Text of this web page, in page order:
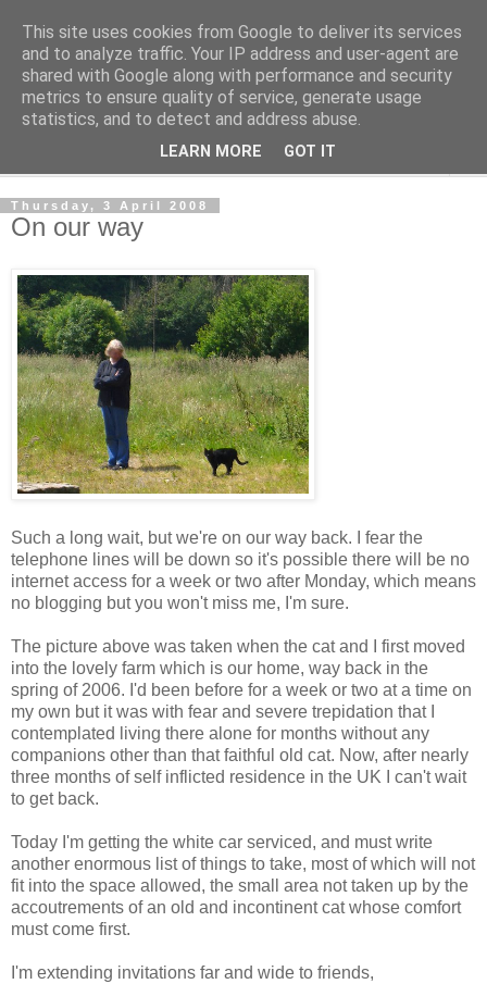
The Cats Tripe
What's left after the Cat is gone
Thursday, 3 April 2008
On our way
Such a long wait, but we're on our way back. I fear the
telephone lines will be down so it's possible there will be no
internet access for a week or two after Monday, which means
no blogging but you won't miss me, I'm sure.
The picture above was taken when the cat and I first moved
into the lovely farm which is our home, way back in the
spring of 2006. I'd been before for a week or two at a time on
my own but it was with fear and severe trepidation that I
contemplated living there alone for months without any
companions other than that faithful old cat. Now, after nearly
three months of self inflicted residence in the UK I can't wait
to get back.
Today I'm getting the white car serviced, and must write
another enormous list of things to take, most of which will not
fit into the space allowed, the small area not taken up by the
accoutrements of an old and incontinent cat whose comfort
must come first.
I'm extending invitations far and wide to friends,
This site uses cookies from Google to deliver its services
and to analyze traffic. Your IP address and user-agent are
shared with Google along with performance and security
metrics to ensure quality of service, generate usage
statistics, and to detect and address abuse.
LEARN MORE GOT IT